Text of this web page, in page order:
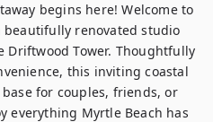
begins here! Welcome to
beautifully renovated studio
Driftwood Tower. Thoughtfully
this inviting coastal
for couples, friends, or
everything Myrtle Beach has